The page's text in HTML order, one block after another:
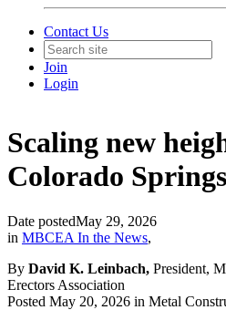
Contact Us
Join
Login
Scaling new
Colorado Springs
Date postedMay 29, 2026
in MBCEA In the News,
By David K. Leinbach, President,
Erectors Association
Posted May 20, 2026 in Metal